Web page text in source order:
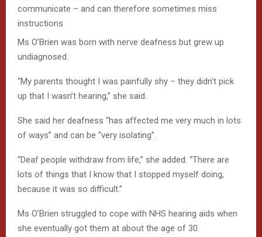
communicate – and can therefore sometimes miss
instructions
Ms O’Brien was born with nerve deafness but grew up
undiagnosed.
“My parents thought I was painfully shy – they didn’t pick
up that I wasn’t hearing,” she said.
She said her deafness “has affected me very much in lots
of ways” and can be “very isolating”.
“Deaf people withdraw from life,” she added. “There are
lots of things that I know that I stopped myself doing,
because it was so difficult.”
Ms O’Brien struggled to cope with NHS hearing aids when
she eventually got them at about the age of 30.